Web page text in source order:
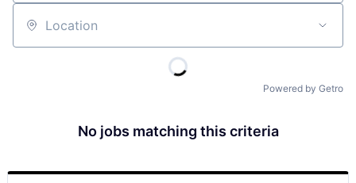
Location
Powered by Getro
No jobs matching this criteria